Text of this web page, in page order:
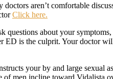
aren’t comfortable
Click here.
about your
ED is the culprit. Your doctor
your by and large sexual
men incline toward Vidalista